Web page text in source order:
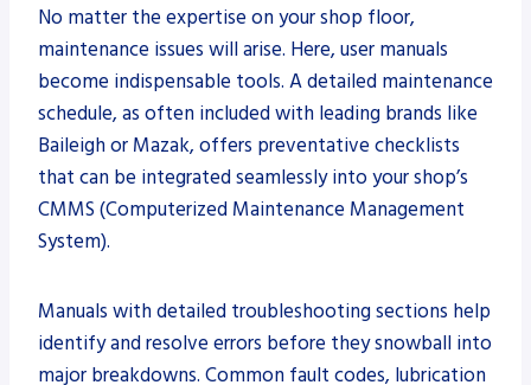
No matter the expertise on your shop floor,
maintenance issues will arise. Here, user manuals
become indispensable tools. A detailed maintenance
schedule, as often included with leading brands like
Baileigh or Mazak, offers preventative checklists
that can be integrated seamlessly into your shop’s
CMMS (Computerized Maintenance Management
System).
Manuals with detailed troubleshooting sections help
identify and resolve errors before they snowball into
major breakdowns. Common fault codes, lubrication